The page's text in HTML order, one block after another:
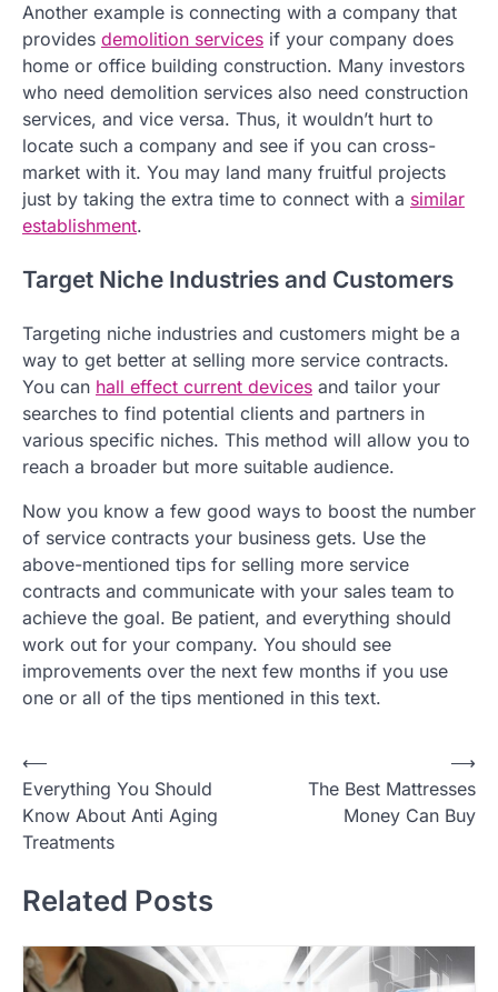
Another example is connecting with a company that
provides demolition services if your company does
home or office building construction. Many investors
who need demolition services also need construction
services, and vice versa. Thus, it wouldn’t hurt to
locate such a company and see if you can cross-
market with it. You may land many fruitful projects
just by taking the extra time to connect with a similar
establishment.
Target Niche Industries and Customers
Targeting niche industries and customers might be a
way to get better at selling more service contracts.
You can hall effect current devices and tailor your
searches to find potential clients and partners in
various specific niches. This method will allow you to
reach a broader but more suitable audience.
Now you know a few good ways to boost the number
of service contracts your business gets. Use the
above-mentioned tips for selling more service
contracts and communicate with your sales team to
achieve the goal. Be patient, and everything should
work out for your company. You should see
improvements over the next few months if you use
one or all of the tips mentioned in this text.
P
o
s
n
v
⟵
Everything You Should
Know About Anti Aging
Treatments
The Best Mattresses
Money Can Buy
⟶
Related Posts